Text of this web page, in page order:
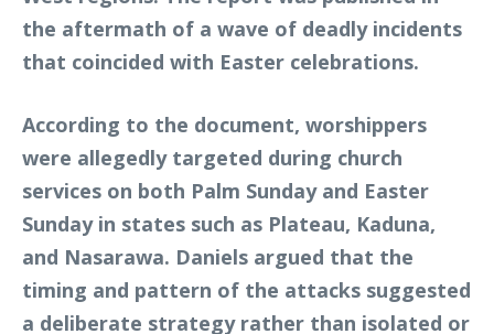
the aftermath of a wave of deadly incidents
that coincided with Easter celebrations.
According to the document, worshippers
were allegedly targeted during church
services on both Palm Sunday and Easter
Sunday in states such as Plateau, Kaduna,
and Nasarawa. Daniels argued that the
timing and pattern of the attacks suggested
a deliberate strategy rather than isolated or